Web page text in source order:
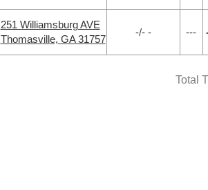
251 Williamsburg AVE
Thomasville, GA 31757
-/- - ---
Total